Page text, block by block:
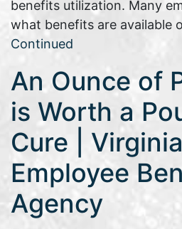
benefits utilization. Many
what benefits are available
Continued
An Ounce of
is Worth a
Cure | Virginia
Employee
Agency